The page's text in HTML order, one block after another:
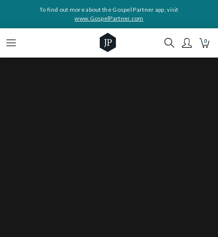
To find out more about the Gospel Partner app, visit
www.GospelPartner.com
0